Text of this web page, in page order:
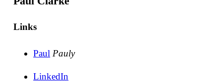
Links
Paul Pauly
LinkedIn